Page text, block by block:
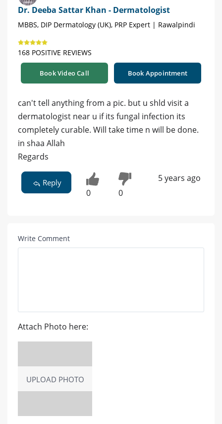
Dr. Deeba Sattar Khan - Dermatologist
MBBS, DIP Dermatology (UK), PRP Expert | Rawalpindi
168 POSITIVE REVIEWS
Book Video Call Book Appointment
can't tell anything from a pic. but u shld visit a
dermatologist near u if its fungal infection its
completely curable. Will take time n will be done.
in shaa Allah
Regards
Reply
0 0
5 years ago
Write Comment
Attach Photo here:
UPLOAD PHOTO